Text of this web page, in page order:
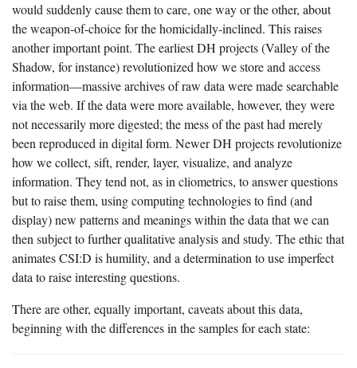
would suddenly cause them to care, one way or the other, about
the weapon-of-choice for the homicidally-inclined. This raises
another important point. The earliest DH projects (Valley of the
Shadow, for instance) revolutionized how we store and access
information—massive archives of raw data were made searchable
via the web. If the data were more available, however, they were
not necessarily more digested; the mess of the past had merely
been reproduced in digital form. Newer DH projects revolutionize
how we collect, sift, render, layer, visualize, and analyze
information. They tend not, as in cliometrics, to answer questions
but to raise them, using computing technologies to find (and
display) new patterns and meanings within the data that we can
then subject to further qualitative analysis and study. The ethic that
animates CSI:D is humility, and a determination to use imperfect
data to raise interesting questions.
There are other, equally important, caveats about this data,
beginning with the differences in the samples for each state: